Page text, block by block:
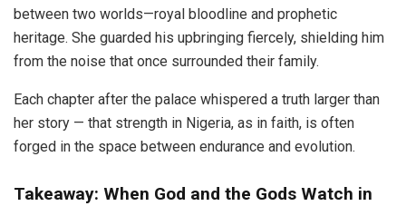
between two worlds—royal bloodline and prophetic
heritage. She guarded his upbringing fiercely, shielding him
from the noise that once surrounded their family.
Each chapter after the palace whispered a truth larger than
her story — that strength in Nigeria, as in faith, is often
forged in the space between endurance and evolution.
Takeaway: When God and the Gods Watch in